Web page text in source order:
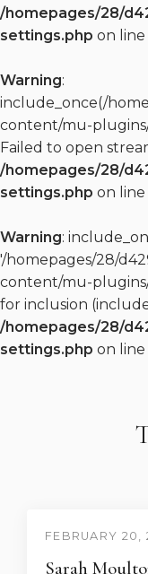
/homepages/28/
settings.php on line
Warning:
include_once(/
content/mu-
Failed to open
/homepages/28/
settings.php on line
Warning:
'/homepages/28/
content/mu-
for inclusion
/homepages/28/
settings.php on line
FEBRUARY 20,
Sarah